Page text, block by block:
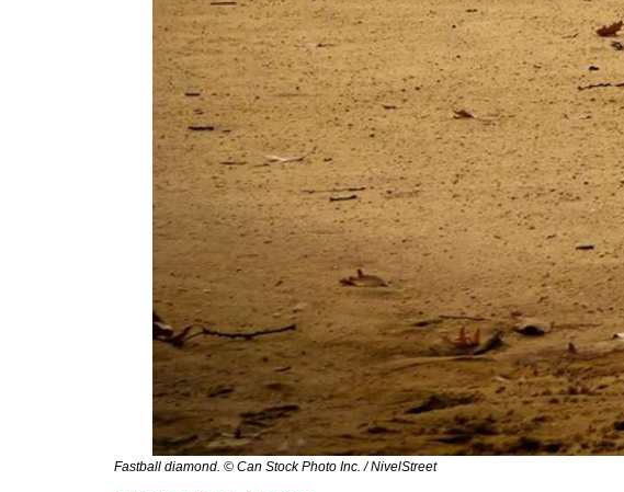
Fastball diamond. © Can Stock Photo Inc. / NivelStreet